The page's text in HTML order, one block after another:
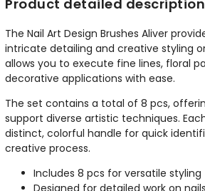
Product detailed description
The Nail Art Design Brushes Aliver
intricate detailing and creative styling
allows you to execute fine lines, floral
decorative applications with ease.
The set contains a total of 8 pcs,
support diverse artistic techniques.
distinct, colorful handle for quick
creative process.
Includes 8 pcs for versatile styling